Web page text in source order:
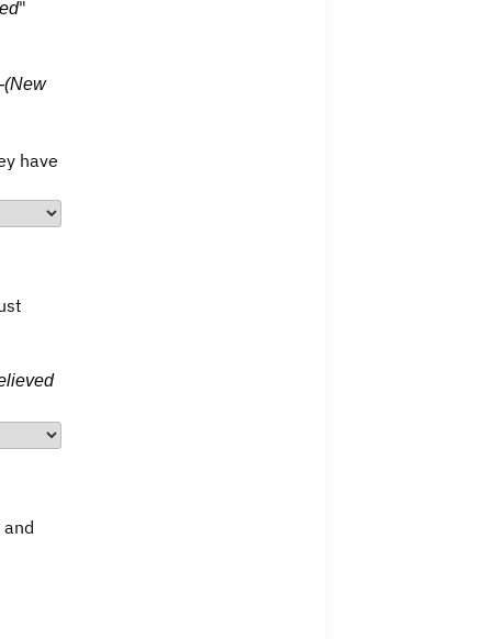
"
(New
have